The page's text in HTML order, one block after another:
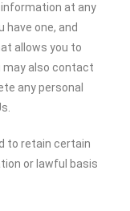
information at any
have one, and
allows you to
may also contact
any personal
to retain certain
or lawful basis